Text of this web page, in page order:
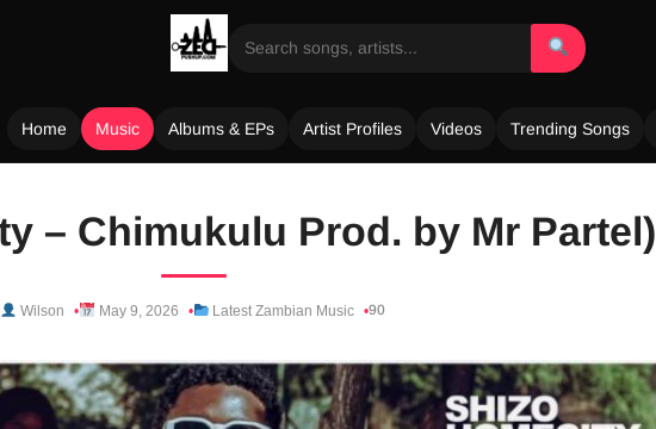
Home Music Albums & EPs Artist Profiles Videos Trending Songs
– Chimukulu Prod. by Mr Partel)
Wilson May 9, 2026 Latest Zambian Music 90